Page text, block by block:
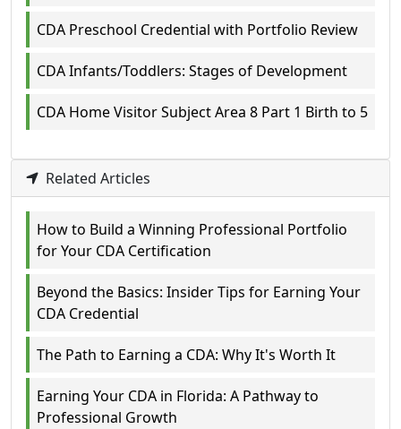
CDA Preschool Credential with Portfolio Review
CDA Infants/Toddlers: Stages of Development
CDA Home Visitor Subject Area 8 Part 1 Birth to 5
Related Articles
How to Build a Winning Professional Portfolio
for Your CDA Certification
Beyond the Basics: Insider Tips for Earning Your
CDA Credential
The Path to Earning a CDA: Why It's Worth It
Earning Your CDA in Florida: A Pathway to
Professional Growth